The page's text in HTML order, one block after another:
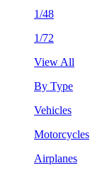
1/48
1/72
View All
By Type
Vehicles
Motorcycles
Airplanes